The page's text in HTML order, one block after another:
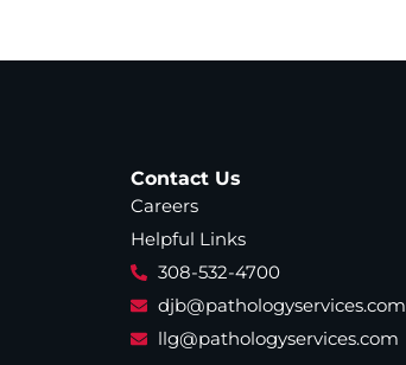
Contact Us
Careers
Helpful Links
308-532-4700
djb@pathologyservices.com
llg@pathologyservices.com